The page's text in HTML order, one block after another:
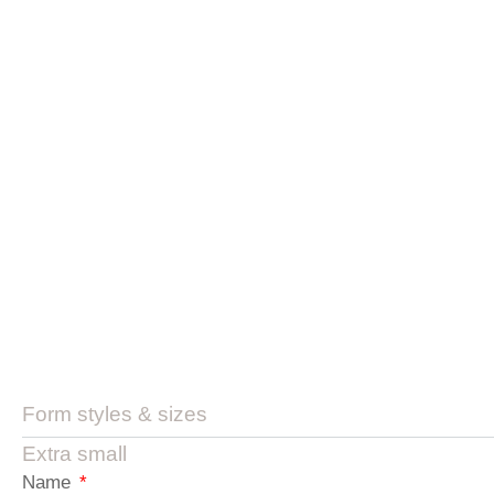
Form styles & sizes
Extra small
Name